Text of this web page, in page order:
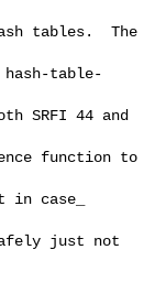
tables.  The
table-
SRFI 44 and
function to
in case_
just not